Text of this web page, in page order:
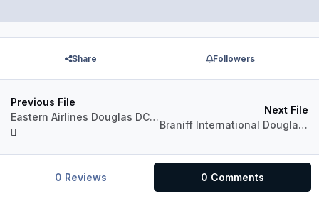
Share Followers
Previous File
Eastern Airlines Douglas DC-8 (N8781R)
Next File
Braniff International Douglas DC-8 Fleet Package
0 Reviews 0 Comments